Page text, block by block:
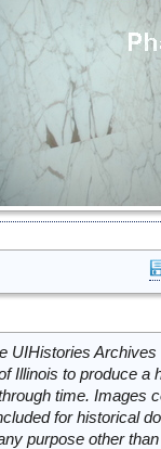
UIHistories
Illinois to produce a
time. Images
for historical
purpose other